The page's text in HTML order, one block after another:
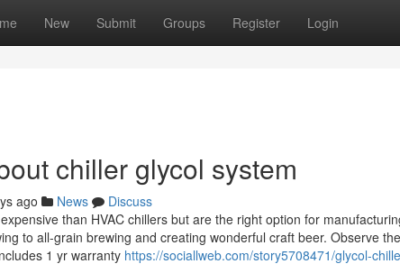
New Submit Groups Register Login
chiller glycol system
ago News
Discuss
than HVAC chillers but are the right option for
to all-grain brewing and creating wonderful craft beer. Observe
1 yr warranty https://sociallweb.com/story5708471/glycol-